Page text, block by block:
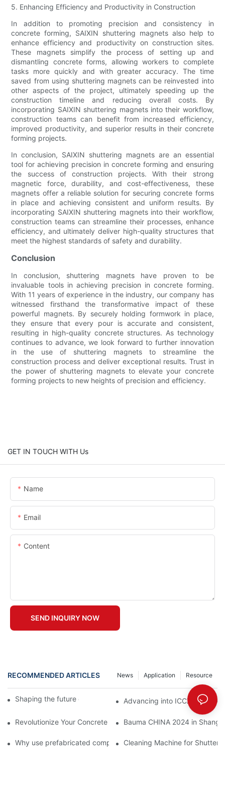
5. Enhancing Efficiency and Productivity in Construction
In addition to promoting precision and consistency in
concrete forming, SAIXIN shuttering magnets also help to
enhance efficiency and productivity on construction sites.
These magnets simplify the process of setting up and
dismantling concrete forms, allowing workers to complete
tasks more quickly and with greater accuracy. The time
saved from using shuttering magnets can be reinvested into
other aspects of the project, ultimately speeding up the
construction timeline and reducing overall costs. By
incorporating SAIXIN shuttering magnets into their workflow,
construction teams can benefit from increased efficiency,
improved productivity, and superior results in their concrete
forming projects.
In conclusion, SAIXIN shuttering magnets are an essential
tool for achieving precision in concrete forming and ensuring
the success of construction projects. With their strong
magnetic force, durability, and cost-effectiveness, these
magnets offer a reliable solution for securing concrete forms
in place and achieving consistent and uniform results. By
incorporating SAIXIN shuttering magnets into their workflow,
construction teams can streamline their processes, enhance
efficiency, and ultimately deliver high-quality structures that
meet the highest standards of safety and durability.
Conclusion
In conclusion, shuttering magnets have proven to be
invaluable tools in achieving precision in concrete forming.
With 11 years of experience in the industry, our company has
witnessed firsthand the transformative impact of these
powerful magnets. By securely holding formwork in place,
they ensure that every pour is accurate and consistent,
resulting in high-quality concrete structures. As technology
continues to advance, we look forward to further innovation
in the use of shuttering magnets to streamline the
construction process and deliver exceptional results. Trust in
the power of shuttering magnets to elevate your concrete
forming projects to new heights of precision and efficiency.
GET IN TOUCH WITH Us
Name
Email
Content
SEND INQUIRY NOW
RECOMMENDED ARTICLES Resource
Application
News
Shaping the future of precast productionAdvancing into ICCX North
Revolutionize Your Concrete Projects with Magnetic Formwork
Bauma CHINA 2024 in
Why use prefabricated componentsCleaning Machine for